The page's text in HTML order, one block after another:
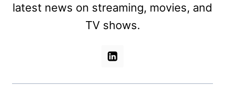
latest news on streaming, movies, and
TV shows.